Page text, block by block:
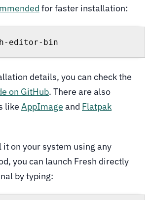
for faster installation:
editor-bin
details, you can check the
on GitHub. There are also
like AppImage and Flatpak
it on your system using any
you can launch Fresh directly
by typing: